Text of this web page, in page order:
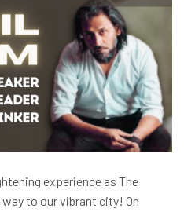
experience as The
to our vibrant city! On